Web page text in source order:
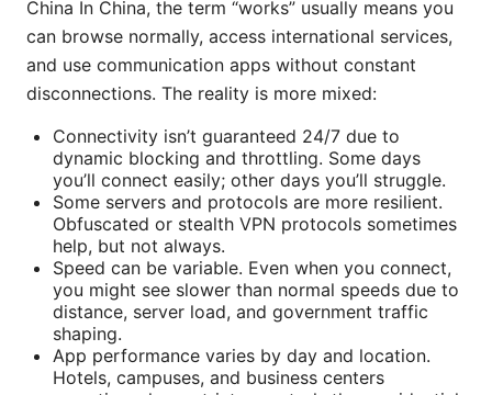
China In China, the term “works” usually means you
can browse normally, access international services,
and use communication apps without constant
disconnections. The reality is more mixed:
Connectivity isn’t guaranteed 24/7 due to
dynamic blocking and throttling. Some days
you’ll connect easily; other days you’ll struggle.
Some servers and protocols are more resilient.
Obfuscated or stealth VPN protocols sometimes
help, but not always.
Speed can be variable. Even when you connect,
you might see slower than normal speeds due to
distance, server load, and government traffic
shaping.
App performance varies by day and location.
Hotels, campuses, and business centers